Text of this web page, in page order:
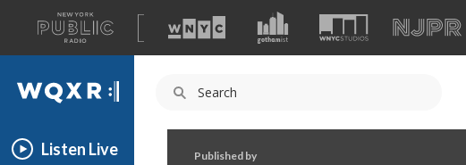
A
list
of
our
WQXR
Listen Live
Published by